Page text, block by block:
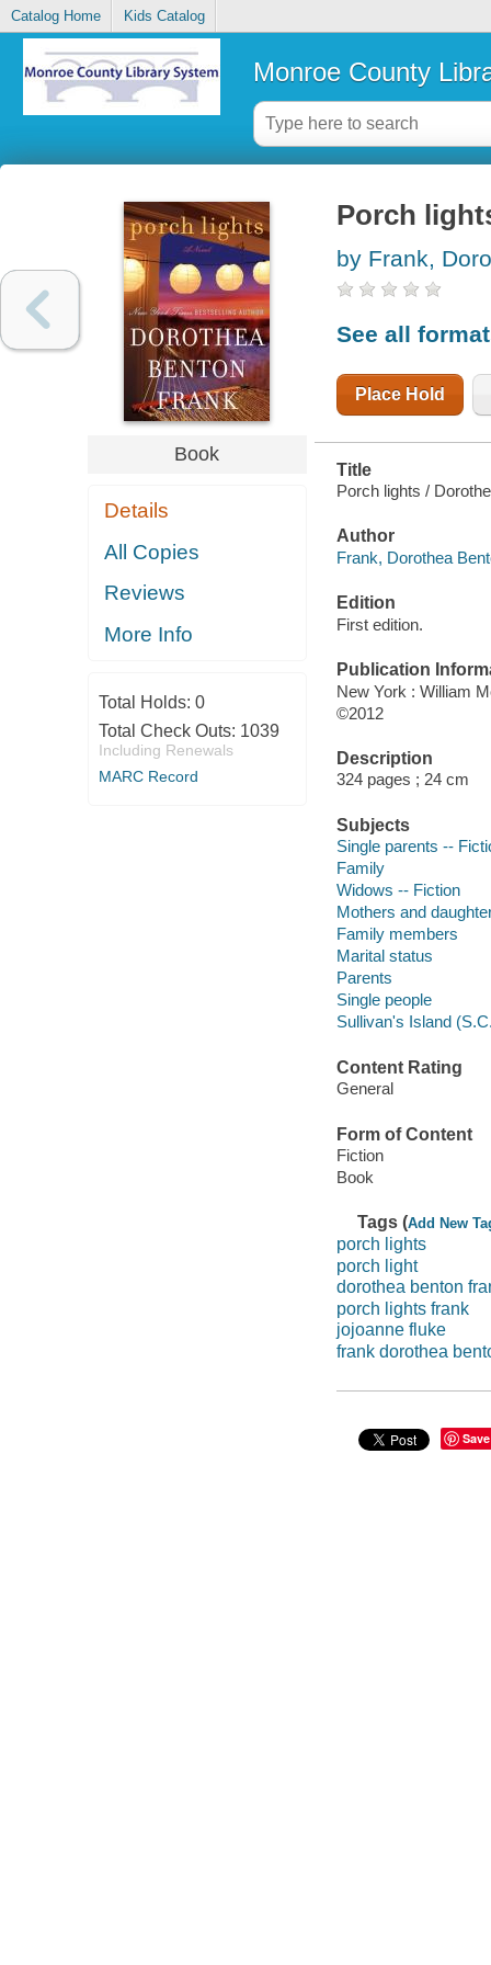
Catalog Home Kids Catalog
Monroe County
Book
Details
All Copies
Reviews
More Info
Total Holds: 0
Total Check Outs: 1039
Including Renewals
MARC Record
Porch
by Frank,
See all
Place Hold
Summary
Jackie, and ten-
the outgoing,
Title
Porch lights /
Frank, Dorothea
First edition.
Publication
New York : William
©2012
Description
324 pages ; 24 cm
Subjects
Family
Widows -- Fiction
Family members
Marital status
Parents
Sullivan's Island
Content Rating
General
Form of Content
Fiction
Tags (Add New
porch lights